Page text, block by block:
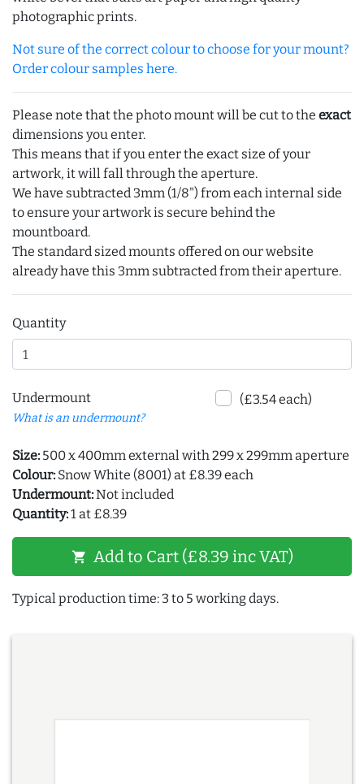
photographic prints.
Not sure of the correct colour to choose for your mount?
Order colour samples here.
Please note that the photo mount will be cut to the exact
dimensions you enter.
This means that if you enter the exact size of your
artwork, it will fall through the aperture.
We have subtracted 3mm (1/8") from each internal side
to ensure your artwork is secure behind the
mountboard.
The standard sized mounts offered on our website
already have this 3mm subtracted from their aperture.
Quantity
Undermount
What is an undermount?
(£3.54 each)
Size: 500 x 400mm external with 299 x 299mm aperture
Colour: Snow White (8001) at £8.39 each
Undermount:Not included
Quantity:1 at £8.39
shopping_cart Add to Cart (£8.39 inc VAT)
Typical production time: 3 to 5 working days.